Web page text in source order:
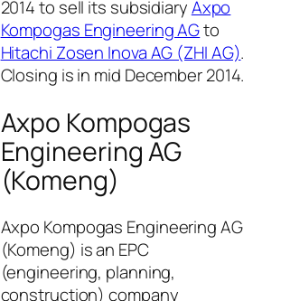
2014 to sell its subsidiaryAxpo
Kompogas Engineering AGto
Hitachi Zosen Inova AG (ZHI AG).
Closing is in mid December 2014.
Axpo Kompogas
Engineering AG
(Komeng)
Axpo Kompogas Engineering AG
(Komeng) is an EPC
(engineering, planning,
construction) company